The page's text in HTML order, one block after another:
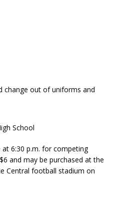
change out of uniforms and
School
6:30 p.m. for competing
and may be purchased at the
Central football stadium on